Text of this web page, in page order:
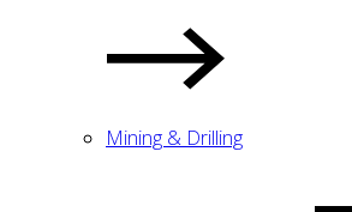
Mining & Drilling